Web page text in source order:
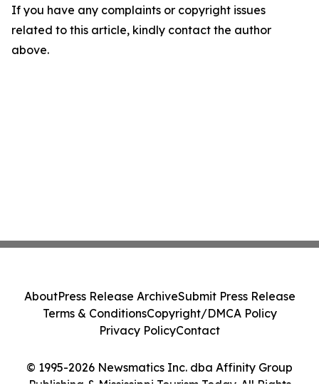
If you have any complaints or copyright issues
related to this article, kindly contact the author
above.
© 1995-2026 Newsmatics Inc. dba Affinity Group
Publishing & Mississippi Tourism Today. All Rights
AboutPress Release ArchiveSubmit Press Release
Terms & ConditionsCopyright/DMCA Policy
Privacy PolicyContact